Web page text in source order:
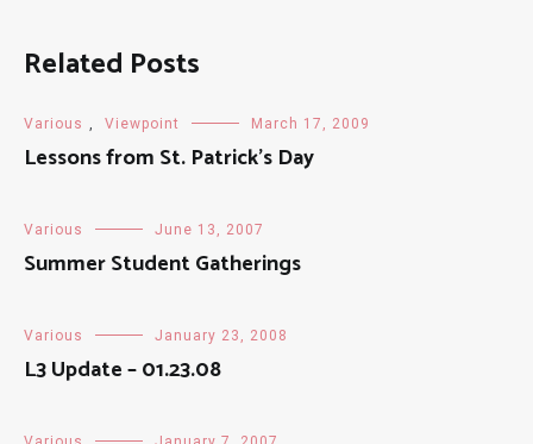
Related Posts
Various Viewpoint March 17, 2009
Lessons from St. Patrick’s Day
Various June 13, 2007
Summer Student Gatherings
Various January 23, 2008
L3 Update – 01.23.08